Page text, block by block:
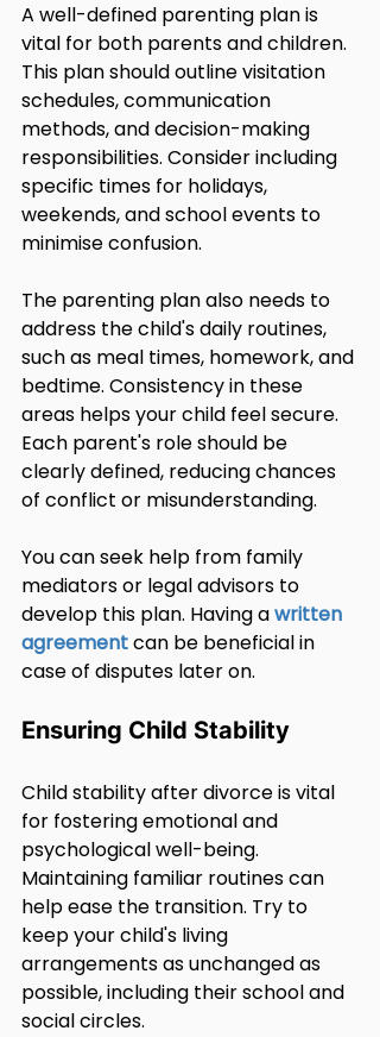
A well-defined parenting plan is
vital for both parents and children.
This plan should outline visitation
schedules, communication
methods, and decision-making
responsibilities. Consider including
specific times for holidays,
weekends, and school events to
minimise confusion.
The parenting plan also needs to
address the child's daily routines,
such as meal times, homework, and
bedtime. Consistency in these
areas helps your child feel secure.
Each parent's role should be
clearly defined, reducing chances
of conflict or misunderstanding.
You can seek help from family
mediators or legal advisors to
develop this plan. Having a written
agreement can be beneficial in
case of disputes later on.
Ensuring Child Stability
Child stability after divorce is vital
for fostering emotional and
psychological well-being.
Maintaining familiar routines can
help ease the transition. Try to
keep your child's living
arrangements as unchanged as
possible, including their school and
social circles.